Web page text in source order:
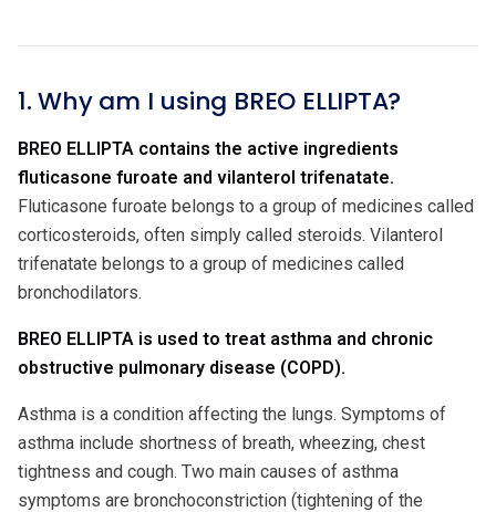
1. Why am I using BREO ELLIPTA?
BREO ELLIPTA contains the active ingredients
fluticasone furoate and vilanterol trifenatate.
Fluticasone furoate belongs to a group of medicines called
corticosteroids, often simply called steroids. Vilanterol
trifenatate belongs to a group of medicines called
bronchodilators.
BREO ELLIPTA is used to treat asthma and chronic
obstructive pulmonary disease (COPD).
Asthma is a condition affecting the lungs. Symptoms of
asthma include shortness of breath, wheezing, chest
tightness and cough. Two main causes of asthma
symptoms are bronchoconstriction (tightening of the